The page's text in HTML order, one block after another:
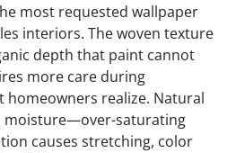
most requested wallpaper
interiors. The woven texture
depth that paint cannot
more care during
realize. Natural
moisture—over-saturating
causes stretching, color